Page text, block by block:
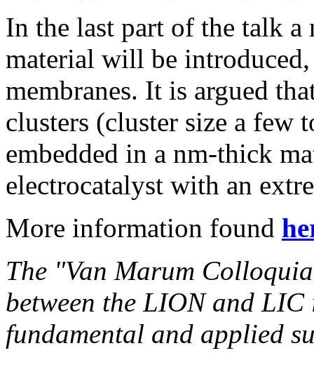
In the last part of the talk
material will be
membranes. It is argued
clusters (cluster size a few
embedded in a nm-thick
electrocatalyst with an
More information found
The "Van Marum
between the LION and
fundamental and applied